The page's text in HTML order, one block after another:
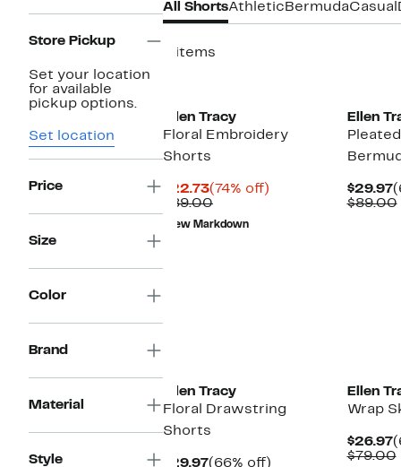
Store Pickup
Set your location
for available
pickup options.
Set location
Price
Size
Color
Brand
Material
Style
All ShortsAthletic BermudaCasual
6 items
Ellen Tracy
Floral Embroidery
Shorts
$22.73Current
Price
$22.73
(74% off)
$89.00Comparable
value
$89.00
New Markdown
Ellen
$29.97
$89.00
Ellen Tracy
Floral Drawstring
Shorts
$29.97Current
(66% off)
Ellen
Wrap
$26.97
$79.00